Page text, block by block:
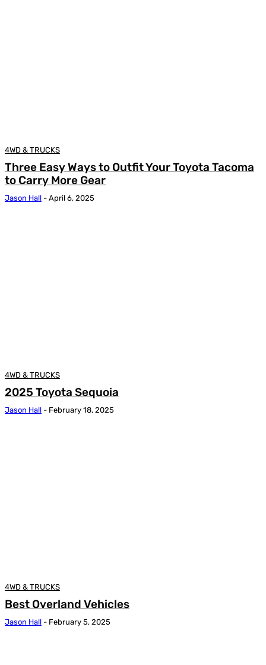
4WD & TRUCKS
Three Easy Ways to Outfit Your Toyota Tacoma
to Carry More Gear
Jason Hall - April 6, 2025
4WD & TRUCKS
2025 Toyota Sequoia
Jason Hall - February 18, 2025
4WD & TRUCKS
Best Overland Vehicles
Jason Hall - February 5, 2025